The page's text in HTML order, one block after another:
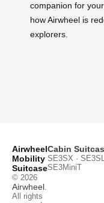
companion for
how Airwheel is
explorers.
Airwheel
Mobility
Suitcase
© 2026
Airwheel.
All rights
Cabin
SE3SX ·
SE3MiniT